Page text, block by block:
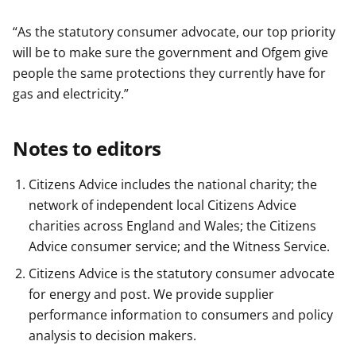
“As the statutory consumer advocate, our top priority
will be to make sure the government and Ofgem give
people the same protections they currently have for
gas and electricity.”
Notes to editors
Citizens Advice includes the national charity; the
network of independent local Citizens Advice
charities across England and Wales; the Citizens
Advice consumer service; and the Witness Service.
Citizens Advice is the statutory consumer advocate
for energy and post. We provide supplier
performance information to consumers and policy
analysis to decision makers.